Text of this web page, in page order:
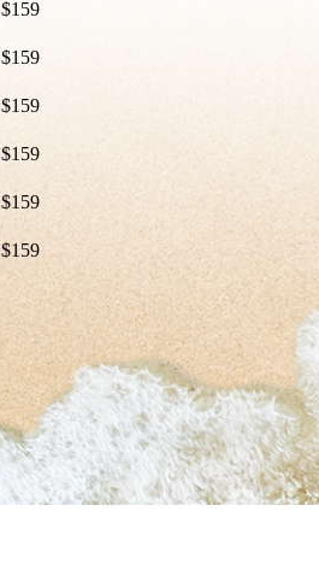
$159
$159
$159
$159
$159
$159